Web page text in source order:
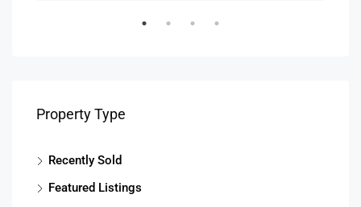
Property Type
Recently Sold
Featured Listings